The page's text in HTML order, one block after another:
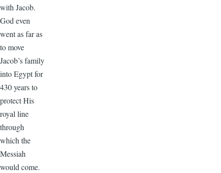
with Jacob.
God even
went as far as
to move
Jacob’s family
into Egypt for
430 years to
protect His
royal line
through
which the
Messiah
would come.